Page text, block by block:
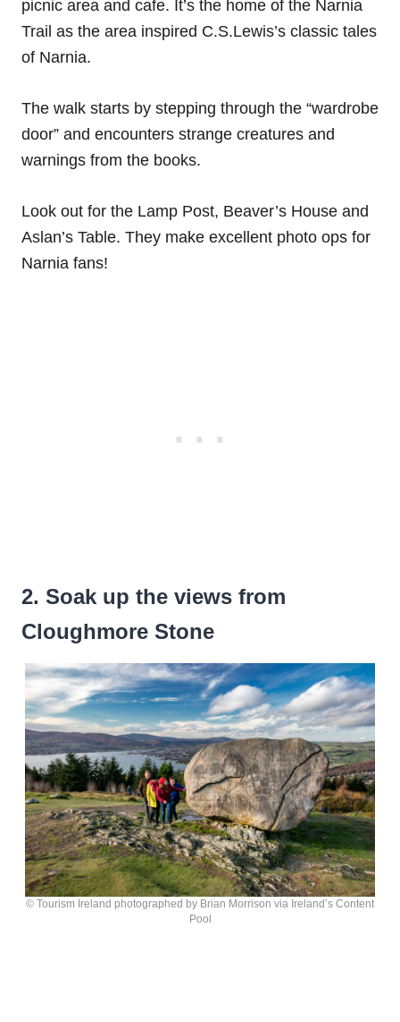
picnic area and cafe. It’s the home of the Narnia
Trail as the area inspired C.S.Lewis’s classic tales
of Narnia.
The walk starts by stepping through the “wardrobe
door” and encounters strange creatures and
warnings from the books.
Look out for the Lamp Post, Beaver’s House and
Aslan’s Table. They make excellent photo ops for
Narnia fans!
2. Soak up the views from
Cloughmore Stone
© Tourism Ireland photographed by Brian Morrison via Ireland’s Content
Pool